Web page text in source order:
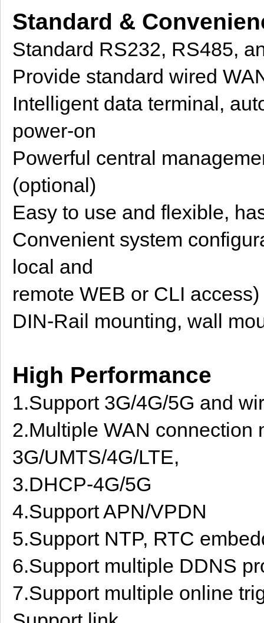
Standard &
Standard RS232, RS485,
Provide standard wired
Intelligent data terminal,
power-on
Powerful central
(optional)
Easy to use and flexible,
Convenient system
local and
remote WEB or CLI access)
DIN-Rail mounting, wall
High Performance
1.Support 3G/4G/5G and
2.Multiple WAN connection
3G/UMTS/4G/LTE,
3.DHCP-4G/5G
4.Support APN/VPDN
5.Support NTP, RTC
6.Support multiple DDNS
7.Support multiple online